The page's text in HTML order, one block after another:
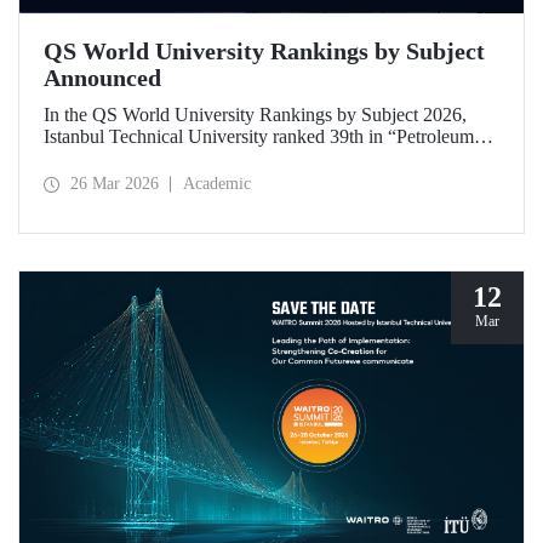
QS World University Rankings by Subject
Announced
In the QS World University Rankings by Subject 2026,
Istanbul Technical University ranked 39th in “Petroleum
119th in “Electrical and Electronic Engineering.”
ranked among the world’s top 100 in “Engineering and
26 Mar 2026 Academic
12
Mar